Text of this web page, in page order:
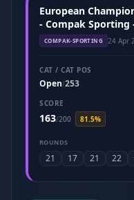
European
- Compak Sporting
COMPAK-SPORTING 24 Apr
CAT / CAT POS
Open/253
SCORE
163/200 81.5%
ROUNDS
21 17 21 22